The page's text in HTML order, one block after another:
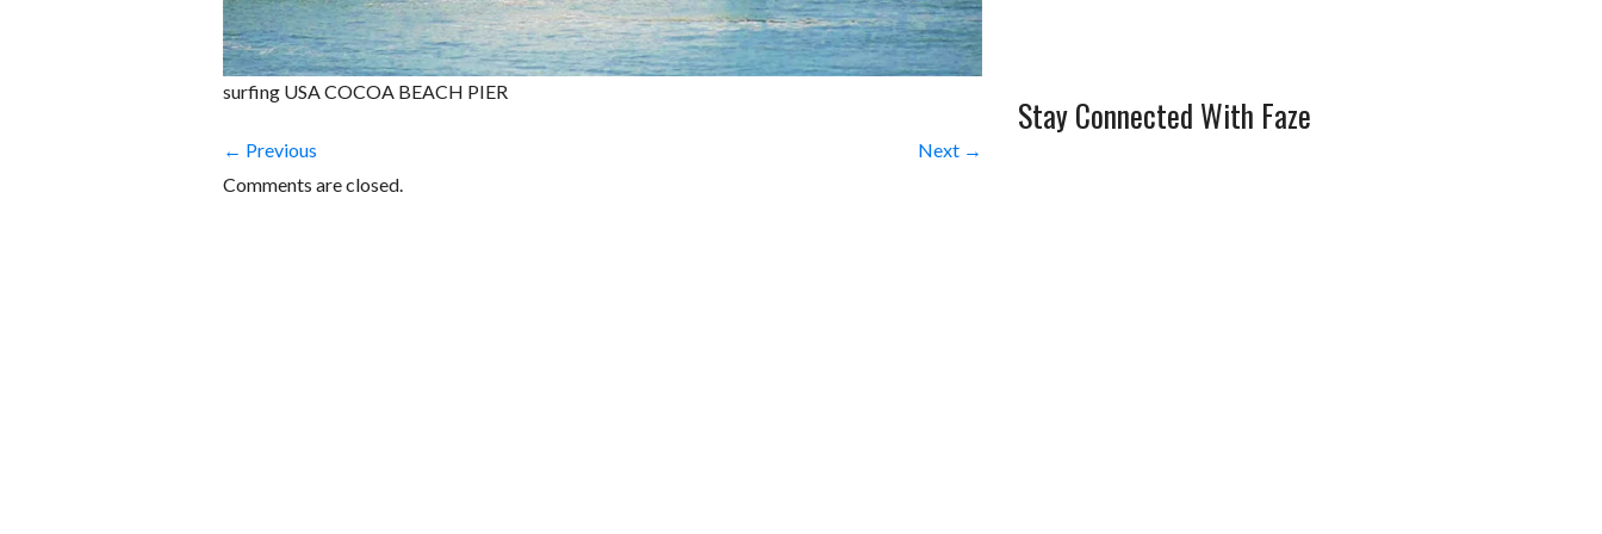
surfing USA COCOA BEACH PIER
← Previous
Next →
Comments are closed.
Stay Connected With Faze